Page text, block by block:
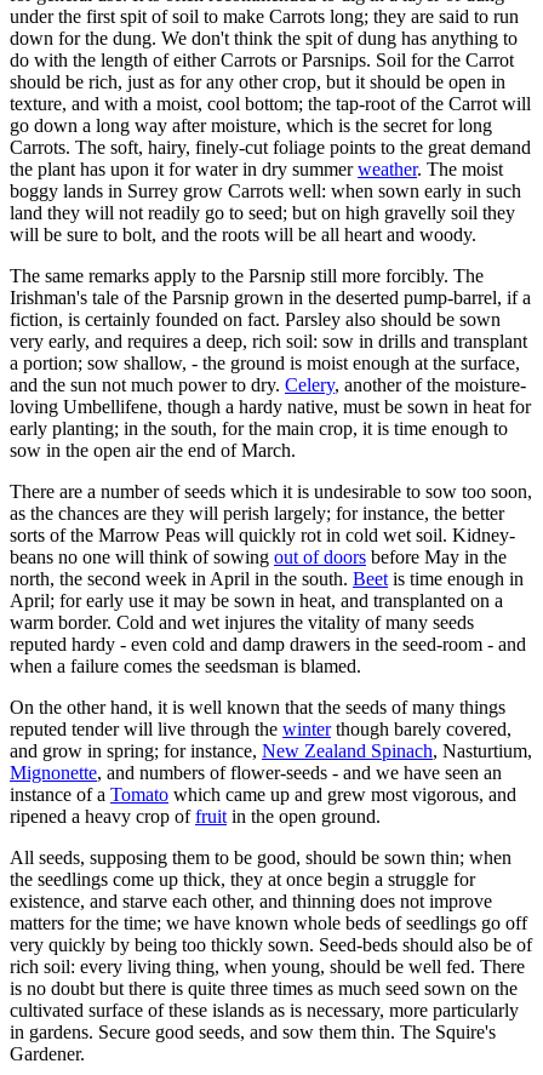
under the first spit of soil to make Carrots long; they are said to run
down for the dung. We don't think the spit of dung has anything to
do with the length of either Carrots or Parsnips. Soil for the Carrot
should be rich, just as for any other crop, but it should be open in
texture, and with a moist, cool bottom; the tap-root of the Carrot will
go down a long way after moisture, which is the secret for long
Carrots. The soft, hairy, finely-cut foliage points to the great demand
the plant has upon it for water in dry summerweather. The moist
boggy lands in Surrey grow Carrots well: when sown early in such
land they will not readily go to seed; but on high gravelly soil they
will be sure to bolt, and the roots will be all heart and woody.
The same remarks apply to the Parsnip still more forcibly. The
Irishman's tale of the Parsnip grown in the deserted pump-barrel, if a
fiction, is certainly founded on fact. Parsley also should be sown
very early, and requires a deep, rich soil: sow in drills and transplant
a portion; sow shallow, - the ground is moist enough at the surface,
and the sun not much power to dry. Celery, another of the moisture-
loving Umbellifene, though a hardy native, must be sown in heat for
early planting; in the south, for the main crop, it is time enough to
sow in the open air the end of March.
There are a number of seeds which it is undesirable to sow too soon,
as the chances are they will perish largely; for instance, the better
sorts of the Marrow Peas will quickly rot in cold wet soil. Kidney-
beans no one will think of sowing out of doors before May in the
north, the second week in April in the south. Beet is time enough in
April; for early use it may be sown in heat, and transplanted on a
warm border. Cold and wet injures the vitality of many seeds
reputed hardy - even cold and damp drawers in the seed-room - and
when a failure comes the seedsman is blamed.
On the other hand, it is well known that the seeds of many things
reputed tender will live through the winterthough barely covered,
and grow in spring; for instance, New Zealand Spinach, Nasturtium,
Mignonette, and numbers of flower-seeds - and we have seen an
instance of a Tomato which came up and grew most vigorous, and
ripened a heavy crop offruit in the open ground.
All seeds, supposing them to be good, should be sown thin; when
the seedlings come up thick, they at once begin a struggle for
existence, and starve each other, and thinning does not improve
matters for the time; we have known whole beds of seedlings go off
very quickly by being too thickly sown. Seed-beds should also be of
rich soil: every living thing, when young, should be well fed. There
is no doubt but there is quite three times as much seed sown on the
cultivated surface of these islands as is necessary, more particularly
in gardens. Secure good seeds, and sow them thin. The Squire's
Gardener.